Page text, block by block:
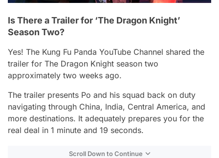
Is There a Trailer for ‘The Dragon Knight’
Season Two?
Yes! The Kung Fu Panda YouTube Channel shared the
trailer for The Dragon Knight season two
approximately two weeks ago.
The trailer presents Po and his squad back on duty
navigating through China, India, Central America, and
more destinations. It adequately prepares you for the
real deal in 1 minute and 19 seconds.
Scroll Down to Continue